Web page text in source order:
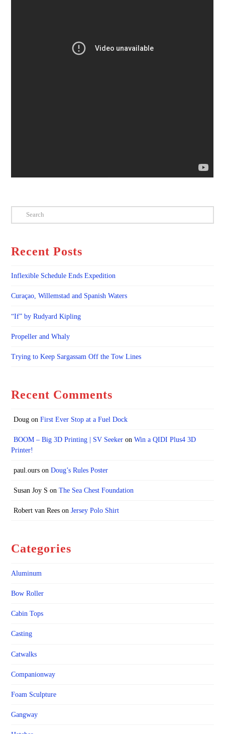
Search
Recent Posts
Inflexible Schedule Ends Expedition
Curaçao, Willemstad and Spanish Waters
“If” by Rudyard Kipling
Propeller and Whaly
Trying to Keep Sargassam Off the Tow Lines
Recent Comments
Dougon First Ever Stop at a Fuel Dock
BOOM – Big 3D Printing | SV Seekeron Win a QIDI Plus4 3D
Printer!
paul.ourson Doug’s Rules Poster
Susan Joy S on The Sea Chest Foundation
Robert van Reeson Jersey Polo Shirt
Categories
Aluminum
Bow Roller
Cabin Tops
Casting
Catwalks
Companionway
Foam Sculpture
Gangway